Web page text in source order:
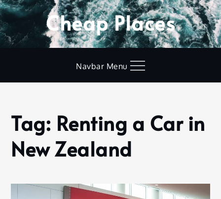
Skip
to
content
Cheap Places
Navbar Menu
Home
Renting
a Car in
New
Tag: Renting a Car in
New Zealand